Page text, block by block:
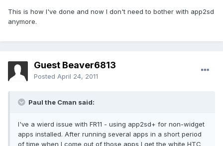
This is how I've done and now I don't need to bother with app2sd
anymore.
Guest Beaver6813
Posted April 24, 2011
Paul the Cman said:
I've a wierd issue with FR11 - using app2sd+ for non-widget
apps installed. After running several apps in a short period
of time when I come out of those apps I get the white HTC